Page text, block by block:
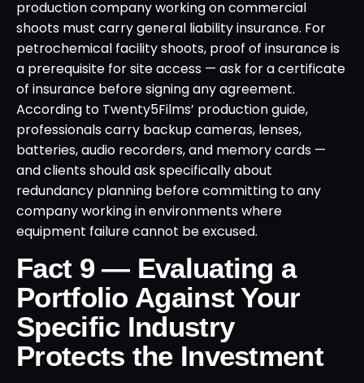
production company working on commercial
shoots must carry general liability insurance. For
petrochemical facility shoots, proof of insurance is
a prerequisite for site access — ask for a certificate
of insurance before signing any agreement.
According to Twenty5Films’ production guide,
professionals carry backup cameras, lenses,
batteries, audio recorders, and memory cards —
and clients should ask specifically about
redundancy planning before committing to any
company working in environments where
equipment failure cannot be excused.
Fact 9 — Evaluating a
Portfolio Against Your
Specific Industry
Protects the Investment